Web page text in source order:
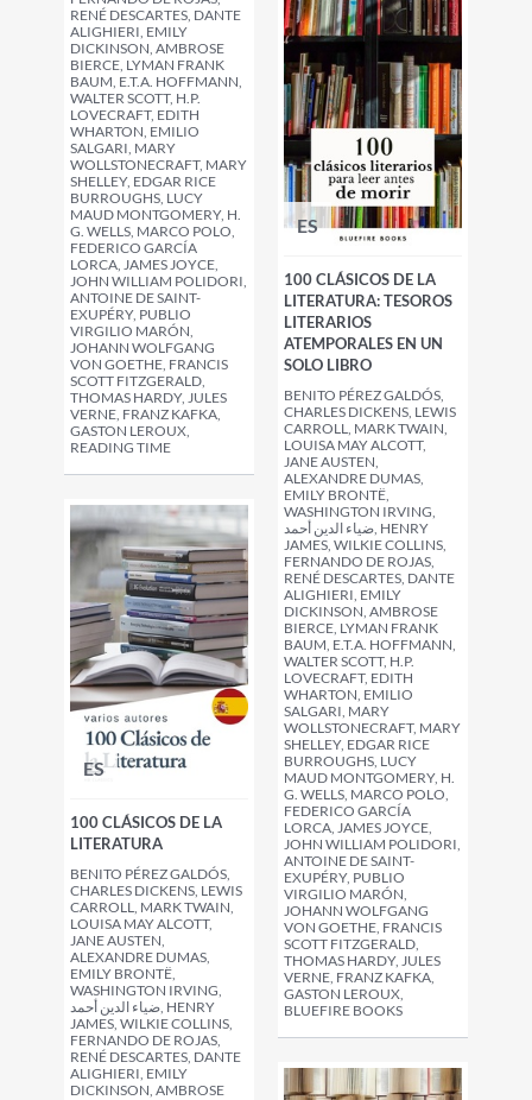
RENÉ DESCARTES, DANTE
ALIGHIERI, EMILY
DICKINSON, AMBROSE
BIERCE, LYMAN FRANK
BAUM, E.T.A. HOFFMANN,
WALTER SCOTT, H.P.
LOVECRAFT, EDITH
WHARTON, EMILIO
SALGARI, MARY
WOLLSTONECRAFT, MARY
SHELLEY, EDGAR RICE
BURROUGHS, LUCY
MAUD MONTGOMERY, H.
G. WELLS, MARCO POLO,
FEDERICO GARCÍA
LORCA, JAMES JOYCE,
JOHN WILLIAM POLIDORI,
ANTOINE DE SAINT-
EXUPÉRY, PUBLIO
VIRGILIO MARÓN,
JOHANN WOLFGANG
VON GOETHE, FRANCIS
SCOTT FITZGERALD,
THOMAS HARDY, JULES
VERNE, FRANZ KAFKA,
GASTON LEROUX,
READING TIME
ES
100 CLÁSICOS DE LA
LITERATURA: TESOROS
LITERARIOS
ATEMPORALES EN UN
SOLO LIBRO
BENITO PÉREZ GALDÓS,
CHARLES DICKENS, LEWIS
CARROLL, MARK TWAIN,
LOUISA MAY ALCOTT,
JANE AUSTEN,
ALEXANDRE DUMAS,
EMILY BRONTË,
WASHINGTON IRVING,
ضياء الدين أحمد, HENRY
JAMES, WILKIE COLLINS,
FERNANDO DE ROJAS,
RENÉ DESCARTES, DANTE
ALIGHIERI, EMILY
DICKINSON, AMBROSE
BIERCE, LYMAN FRANK
BAUM, E.T.A. HOFFMANN,
WALTER SCOTT, H.P.
LOVECRAFT, EDITH
WHARTON, EMILIO
SALGARI, MARY
WOLLSTONECRAFT, MARY
SHELLEY, EDGAR RICE
BURROUGHS, LUCY
MAUD MONTGOMERY, H.
G. WELLS, MARCO POLO,
FEDERICO GARCÍA
LORCA, JAMES JOYCE,
JOHN WILLIAM POLIDORI,
ANTOINE DE SAINT-
EXUPÉRY, PUBLIO
VIRGILIO MARÓN,
JOHANN WOLFGANG
VON GOETHE, FRANCIS
SCOTT FITZGERALD,
THOMAS HARDY, JULES
VERNE, FRANZ KAFKA,
GASTON LEROUX,
BLUEFIRE BOOKS
ES
100 CLÁSICOS DE LA
LITERATURA
BENITO PÉREZ GALDÓS,
CHARLES DICKENS, LEWIS
CARROLL, MARK TWAIN,
LOUISA MAY ALCOTT,
JANE AUSTEN,
ALEXANDRE DUMAS,
EMILY BRONTË,
WASHINGTON IRVING,
ضياء الدين أحمد, HENRY
JAMES, WILKIE COLLINS,
FERNANDO DE ROJAS,
RENÉ DESCARTES, DANTE
ALIGHIERI, EMILY
DICKINSON, AMBROSE